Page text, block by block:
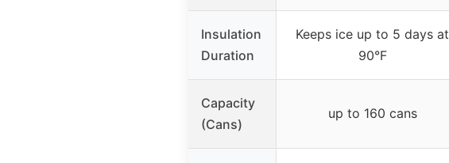
Insulation
Duration
Keeps ice up to 5 days at
90°F
Capacity
(Cans)
up to 160 cans